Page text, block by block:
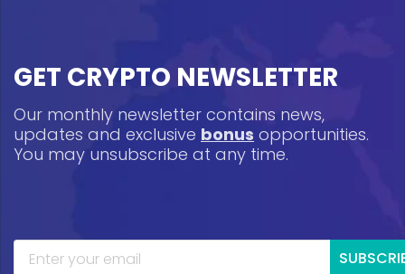
GET CRYPTO NEWSLETTER
Our monthly newsletter contains news,
updates and exclusive bonus opportunities.
You may unsubscribe at any time.